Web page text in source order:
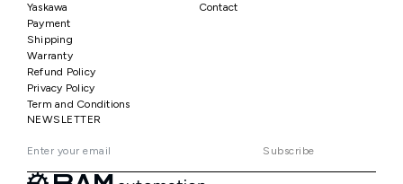
Yaskawa
Contact
Payment
Shipping
Warranty
Refund Policy
Privacy Policy
Term and Conditions
NEWSLETTER
Subscribe